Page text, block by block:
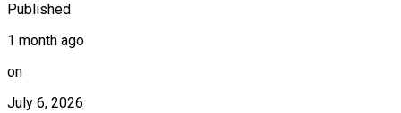
Published
1 month ago
on
July 6, 2026